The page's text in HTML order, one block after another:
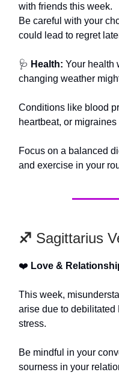
with friends this week.
Be careful with your
could lead to regret
🩺 Health: Your health
changing weather
Conditions like blood
heartbeat, or
Focus on a balanced
and exercise in your
♐️ Sagittarius
❤️ Love &
This week,
arise due to debilitated
stress.
Be mindful in your
sourness in your